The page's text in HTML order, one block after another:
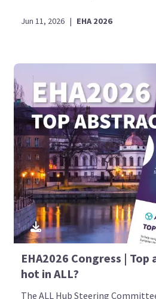
Jun 11, 2026 | EHA 2026
EHA2026 Congress | Top
hot in ALL?
The ALL Hub Steering